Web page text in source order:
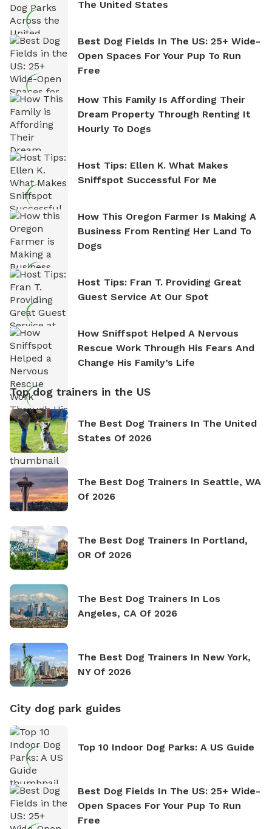
The United States
Best Dog Fields In The US: 25+ Wide-
Open Spaces For Your Pup To Run
Free
How This Family Is Affording Their
Dream Property Through Renting It
Hourly To Dogs
Host Tips: Ellen K. What Makes
Sniffspot Successful For Me
How This Oregon Farmer Is Making A
Business From Renting Her Land To
Dogs
Host Tips: Fran T. Providing Great
Guest Service At Our Spot
How Sniffspot Helped A Nervous
Rescue Work Through His Fears And
Change His Family’s Life
Top dog trainers in the US
The Best Dog Trainers In The United
States Of 2026
The Best Dog Trainers In Seattle, WA
Of 2026
The Best Dog Trainers In Portland,
OR Of 2026
The Best Dog Trainers In Los
Angeles, CA Of 2026
The Best Dog Trainers In New York,
NY Of 2026
City dog park guides
Top 10 Indoor Dog Parks: A US Guide
Best Dog Fields In The US: 25+ Wide-
Open Spaces For Your Pup To Run
Free